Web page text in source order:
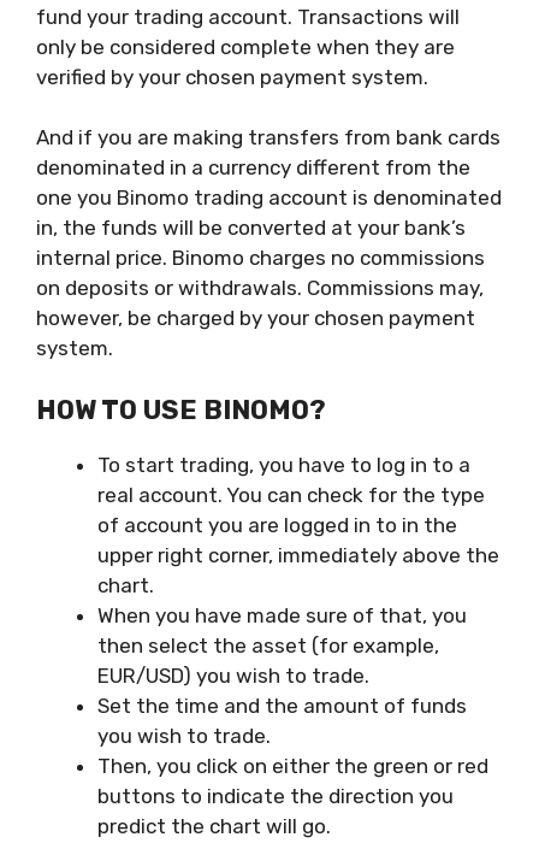
fund your trading account. Transactions will
only be considered complete when they are
verified by your chosen payment system.
And if you are making transfers from bank cards
denominated in a currency different from the
one you Binomo trading account is denominated
in, the funds will be converted at your bank’s
internal price. Binomo charges no commissions
on deposits or withdrawals. Commissions may,
however, be charged by your chosen payment
system.
HOW TO USE BINOMO?
To start trading, you have to log in to a
real account. You can check for the type
of account you are logged in to in the
upper right corner, immediately above the
chart.
When you have made sure of that, you
then select the asset (for example,
EUR/USD) you wish to trade.
Set the time and the amount of funds
you wish to trade.
Then, you click on either the green or red
buttons to indicate the direction you
predict the chart will go.